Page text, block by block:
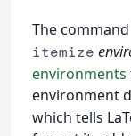
The command
itemize
environments
environment
which tells